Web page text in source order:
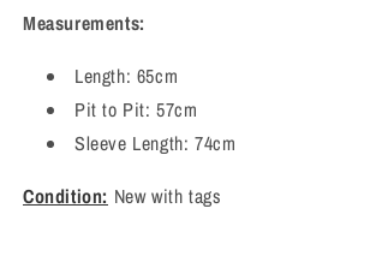
Measurements:
Length: 65cm
Pit to Pit: 57cm
Sleeve Length: 74cm
Condition: New with tags